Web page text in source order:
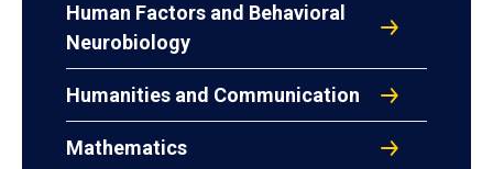
Human Factors and Behavioral
Neurobiology
Humanities and Communication
Mathematics